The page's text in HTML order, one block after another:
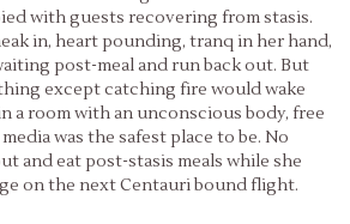
with guests recovering from stasis.
in, heart pounding, tranq in her hand,
post-meal and run back out. But
except catching fire would wake
a room with an unconscious body, free
was the safest place to be. No
and eat post-stasis meals while she
on the next Centauri bound flight.